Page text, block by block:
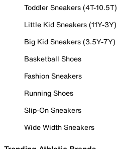
Toddler Sneakers (4T-10.5T)
Little Kid Sneakers (11Y-3Y)
Big Kid Sneakers (3.5Y-7Y)
Basketball Shoes
Fashion Sneakers
Running Shoes
Slip-On Sneakers
Wide Width Sneakers